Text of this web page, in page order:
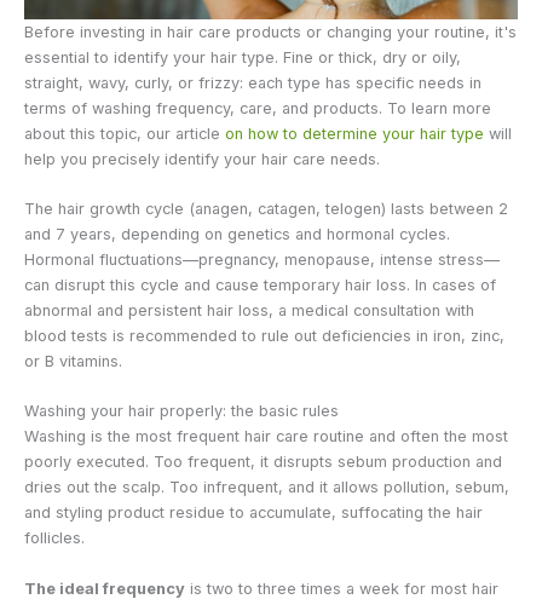
Before investing in hair care products or changing your routine, it's
essential to identify your hair type. Fine or thick, dry or oily,
straight, wavy, curly, or frizzy: each type has specific needs in
terms of washing frequency, care, and products. To learn more
about this topic, our article on how to determine your hair type will
help you precisely identify your hair care needs.
The hair growth cycle (anagen, catagen, telogen) lasts between 2
and 7 years, depending on genetics and hormonal cycles.
Hormonal fluctuations—pregnancy, menopause, intense stress—
can disrupt this cycle and cause temporary hair loss. In cases of
abnormal and persistent hair loss, a medical consultation with
blood tests is recommended to rule out deficiencies in iron, zinc,
or B vitamins.
Washing your hair properly: the basic rules
Washing is the most frequent hair care routine and often the most
poorly executed. Too frequent, it disrupts sebum production and
dries out the scalp. Too infrequent, and it allows pollution, sebum,
and styling product residue to accumulate, suffocating the hair
follicles.
The ideal frequency is two to three times a week for most hair